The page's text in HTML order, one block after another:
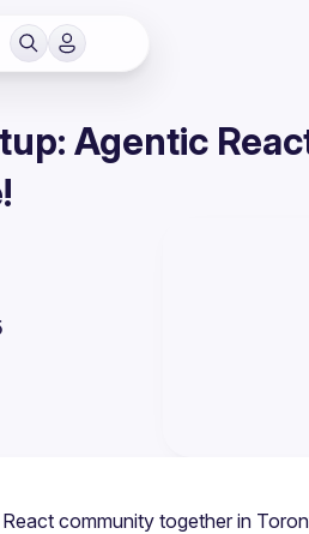
Agentic
React community together in